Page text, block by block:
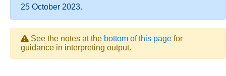
25 October 2023.
See the notes at the bottom of this page for
guidance in interpreting output.